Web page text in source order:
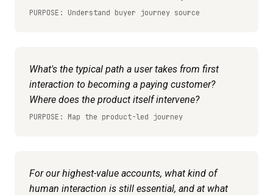
PURPOSE: Understand buyer journey source
What's the typical path a user takes from first
interaction to becoming a paying customer?
Where does the product itself intervene?
PURPOSE: Map the product-led journey
For our highest-value accounts, what kind of
human interaction is still essential, and at what